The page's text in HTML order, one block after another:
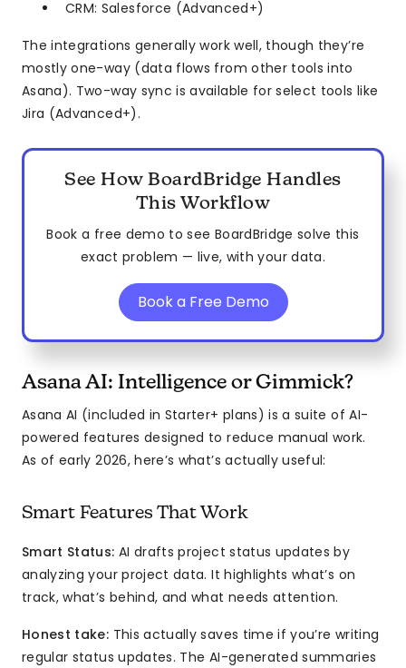
CRM: Salesforce (Advanced+)
The integrations generally work well, though they’re
mostly one-way (data flows from other tools into
Asana). Two-way sync is available for select tools like
Jira (Advanced+).
See How BoardBridge Handles
This Workflow
Book a free demo to see BoardBridge solve this
exact problem — live, with your data.
Book a Free Demo
Asana AI: Intelligence or Gimmick?
Asana AI (included in Starter+ plans) is a suite of AI-
powered features designed to reduce manual work.
As of early 2026, here’s what’s actually useful:
Smart Features That Work
Smart Status: AI drafts project status updates by
analyzing your project data. It highlights what’s on
track, what’s behind, and what needs attention.
Honest take: This actually saves time if you’re writing
regular status updates. The AI-generated summaries